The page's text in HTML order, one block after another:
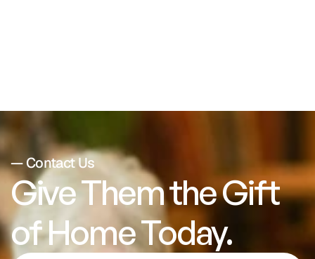
— Contact Us
Give Them the Gift
of Home Today.